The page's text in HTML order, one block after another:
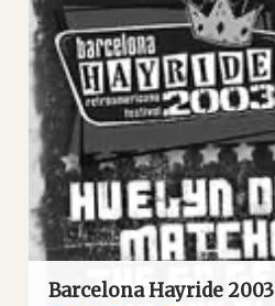
Barcelona Hayride 2003